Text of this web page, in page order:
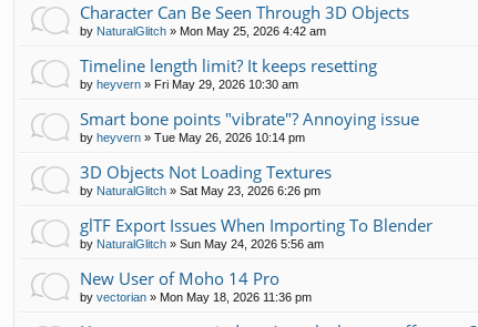
Character Can Be Seen Through 3D Objects
by NaturalGlitch » Mon May 25, 2026 4:42 am
Timeline length limit? It keeps resetting
by heyvern » Fri May 29, 2026 10:30 am
Smart bone points "vibrate"? Annoying issue
by heyvern » Tue May 26, 2026 10:14 pm
3D Objects Not Loading Textures
by NaturalGlitch » Sat May 23, 2026 6:26 pm
glTF Export Issues When Importing To Blender
by NaturalGlitch » Sun May 24, 2026 5:56 am
New User of Moho 14 Pro
by vectorian » Mon May 18, 2026 11:36 pm